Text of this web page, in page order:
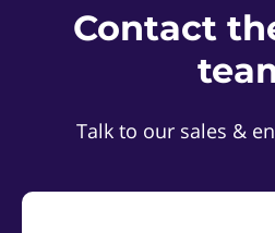
Contact
Talk to our sales &